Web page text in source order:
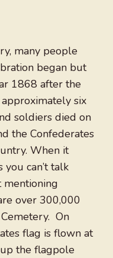
many people
began but
1868 after the
six
soldiers died on
the Confederates
When it
can’t talk
over 300,000
On
flag is flown at
the flagpole